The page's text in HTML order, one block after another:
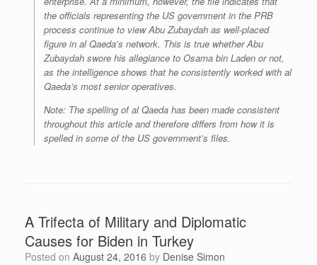
the officials representing the US government in the PRB
process continue to view Abu Zubaydah as well-placed
figure in al Qaeda’s network. This is true whether Abu
Zubaydah swore his allegiance to Osama bin Laden or not,
as the intelligence shows that he consistently worked with al
Qaeda’s most senior operatives.
Note: The spelling of al Qaeda has been made consistent
throughout this article and therefore differs from how it is
spelled in some of the US government’s files.
A Trifecta of Military and Diplomatic
Causes for Biden in Turkey
Posted on August 24, 2016 by Denise Simon